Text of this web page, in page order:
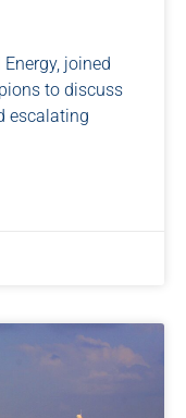
Energy, joined
to discuss
escalating